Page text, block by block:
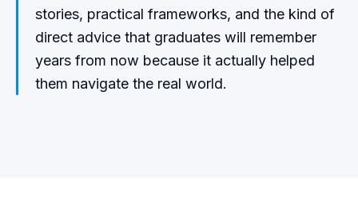
stories, practical frameworks, and the kind of
direct advice that graduates will remember
years from now because it actually helped
them navigate the real world.